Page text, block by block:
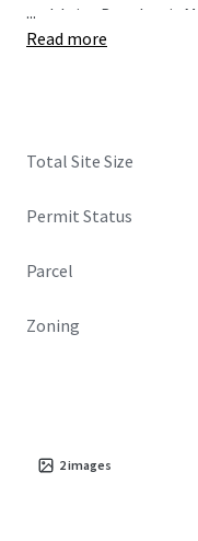
and Joint Base Lewis
employees. The
compelling
...
Read more
Total Site Size
Permit Status
Parcel
Zoning
2images